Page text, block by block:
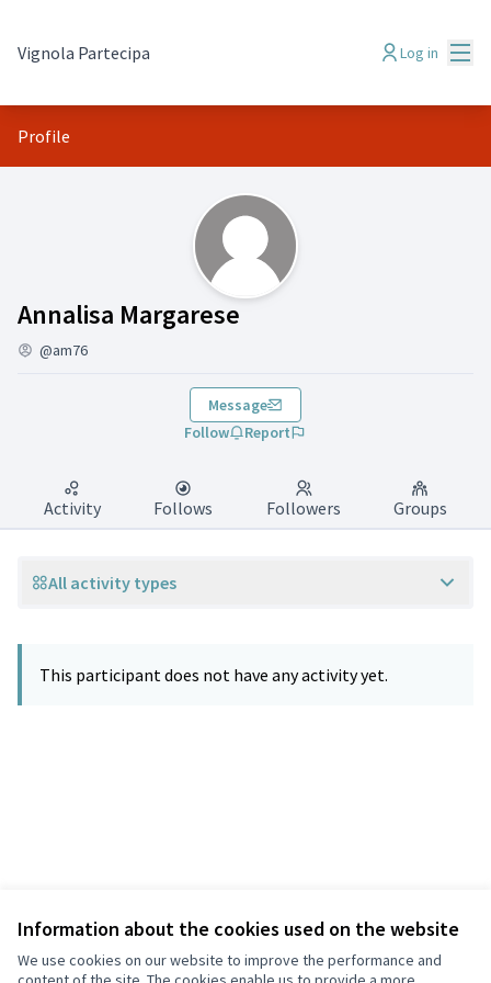
Information about the cookies used on the website
We use cookies on our website to improve the performance and
Vignola Partecipa Log in
Profile
Annalisa Margarese
(Annalisa Margarese)
@am76
Message
Follow
Report
Activity Follows Followers Groups
All activity types
This participant does not have any activity yet.
Terms of Service
Cookie settings